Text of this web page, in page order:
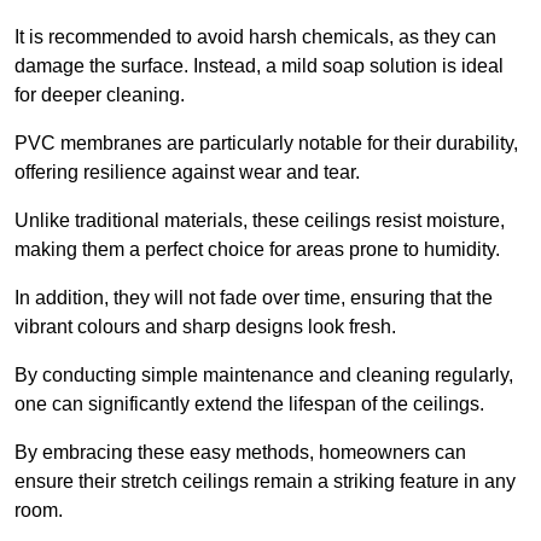
It is recommended to avoid harsh chemicals, as they can
damage the surface. Instead, a mild soap solution is ideal
for deeper cleaning.
PVC membranes are particularly notable for their durability,
offering resilience against wear and tear.
Unlike traditional materials, these ceilings resist moisture,
making them a perfect choice for areas prone to humidity.
In addition, they will not fade over time, ensuring that the
vibrant colours and sharp designs look fresh.
By conducting simple maintenance and cleaning regularly,
one can significantly extend the lifespan of the ceilings.
By embracing these easy methods, homeowners can
ensure their stretch ceilings remain a striking feature in any
room.